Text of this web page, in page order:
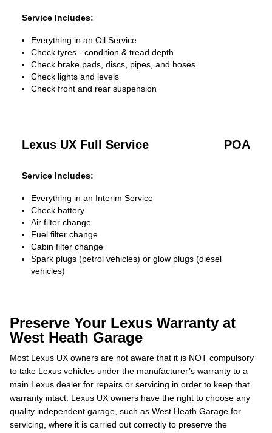
Service Includes:
Everything in an Oil Service
Check tyres - condition & tread depth
Check brake pads, discs, pipes, and hoses
Check lights and levels
Check front and rear suspension
Lexus UX Full Service POA
Service Includes:
Everything in an Interim Service
Check battery
Air filter change
Fuel filter change
Cabin filter change
Spark plugs (petrol vehicles) or glow plugs (diesel
vehicles)
Preserve Your Lexus Warranty at
West Heath Garage
Most Lexus UX owners are not aware that it is NOT compulsory
to take Lexus vehicles under the manufacturer’s warranty to a
main Lexus dealer for repairs or servicing in order to keep that
warranty intact. Lexus UX owners have the right to choose any
quality independent garage, such as West Heath Garage for
servicing, where it is carried out correctly to preserve the